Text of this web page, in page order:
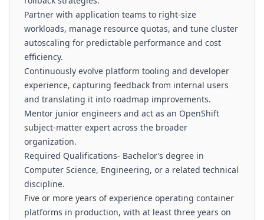
Partner with application teams to right-size
workloads, manage resource quotas, and tune cluster
autoscaling for predictable performance and cost
efficiency.
Continuously evolve platform tooling and developer
experience, capturing feedback from internal users
and translating it into roadmap improvements.
Mentor junior engineers and act as an OpenShift
subject-matter expert across the broader
organization.
Required Qualifications- Bachelor’s degree in
Computer Science, Engineering, or a related technical
discipline.
Five or more years of experience operating container
platforms in production, with at least three years on